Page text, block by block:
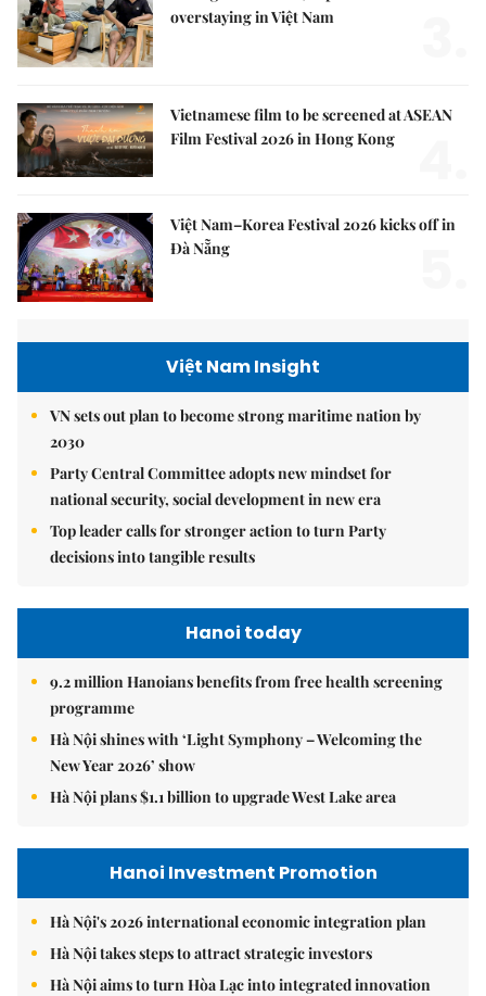
overstaying in Việt Nam
Vietnamese film to be screened at ASEAN
Film Festival 2026 in Hong Kong
Việt Nam–Korea Festival 2026 kicks off in
Đà Nẵng
Việt Nam Insight
VN sets out plan to become strong maritime nation by
2030
Party Central Committee adopts new mindset for
national security, social development in new era
Top leader calls for stronger action to turn Party
decisions into tangible results
Hanoi today
9.2 million Hanoians benefits from free health screening
programme
Hà Nội shines with ‘Light Symphony – Welcoming the
New Year 2026’ show
Hà Nội plans $1.1 billion to upgrade West Lake area
Hanoi Investment Promotion
Hà Nội's 2026 international economic integration plan
Hà Nội takes steps to attract strategic investors
Hà Nội aims to turn Hòa Lạc into integrated innovation